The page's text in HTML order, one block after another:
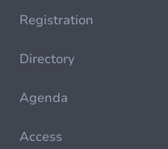
Registration
Directory
Agenda
Access